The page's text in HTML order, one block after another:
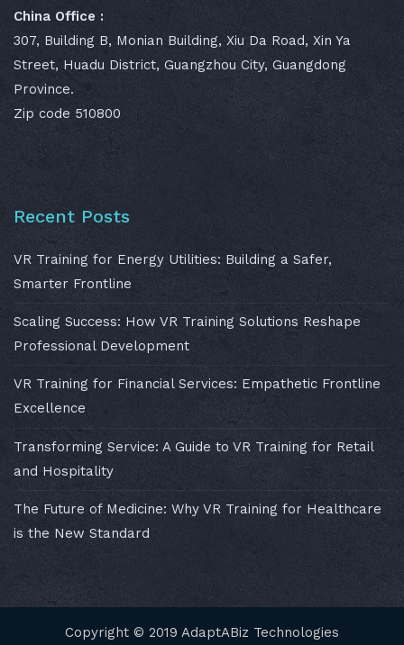
China Office :
307, Building B, Monian Building, Xiu Da Road, Xin Ya
Street, Huadu District, Guangzhou City, Guangdong
Province.
Zip code 510800
Recent Posts
VR Training for Energy Utilities: Building a Safer,
Smarter Frontline
Scaling Success: How VR Training Solutions Reshape
Professional Development
VR Training for Financial Services: Empathetic Frontline
Excellence
Transforming Service: A Guide to VR Training for Retail
and Hospitality
The Future of Medicine: Why VR Training for Healthcare
is the New Standard
Copyright © 2019 AdaptABiz Technologies